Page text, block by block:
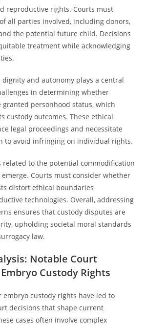
reproductive rights. Courts must
all parties involved, including donors,
the potential future child. Decisions
treatment while acknowledging
dignity and autonomy plays a central
in determining whether
granted personhood status, which
custody outcomes. These ethical
legal proceedings and necessitate
to avoid infringing on individual rights.
related to the potential commodification
Courts must consider whether
distort ethical boundaries
technologies. Overall, addressing
ensures that custody disputes are
upholding societal moral standards
law.
Notable Court
Custody Rights
embryo custody rights have led to
decisions that shape current
cases often involve complex